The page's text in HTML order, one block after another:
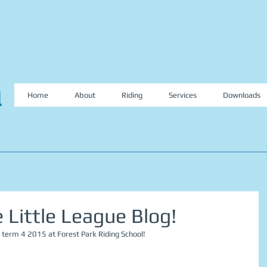
Home About Riding Services Downloads
League Blog!
4 2015 at Forest Park Riding School!